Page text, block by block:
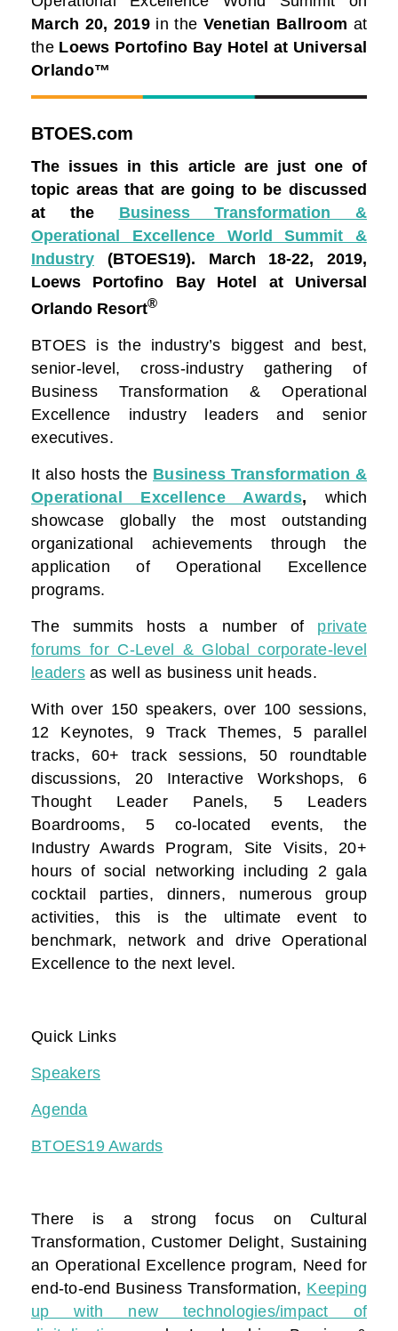
March 20, 2019 in the Venetian Ballroom at
the Loews Portofino Bay Hotel at Universal
Orlando™
BTOES.com
The issues in this article are just one of
topic areas that are going to be discussed
at the Business Transformation &
Operational Excellence World Summit &
Industry (BTOES19). March 18-22, 2019,
Loews Portofino Bay Hotel at Universal
Orlando Resort®
BTOES is the industry’s biggest and best,
senior-level, cross-industry gathering of
Business Transformation & Operational
Excellence industry leaders and senior
executives.
It also hosts the Business Transformation &
Operational Excellence Awards, which
showcase globally the most outstanding
organizational achievements through the
application of Operational Excellence
programs.
The summits hosts a number of private
forums for C-Level & Global corporate-level
leadersas well as business unit heads.
With over 150 speakers, over 100 sessions,
12 Keynotes, 9 Track Themes, 5 parallel
tracks, 60+ track sessions, 50 roundtable
discussions, 20 Interactive Workshops, 6
Thought Leader Panels, 5 Leaders
Boardrooms, 5 co-located events, the
Industry Awards Program, Site Visits, 20+
hours of social networking including 2 gala
cocktail parties, dinners, numerous group
activities, this is the ultimate event to
benchmark, network and drive Operational
Excellence to the next level.
Quick Links
Speakers
Agenda
BTOES19 Awards
There is a strong focus on Cultural
Transformation, Customer Delight, Sustaining
an Operational Excellence program, Need for
end-to-end Business Transformation, Keeping
up with new technologies/impact of